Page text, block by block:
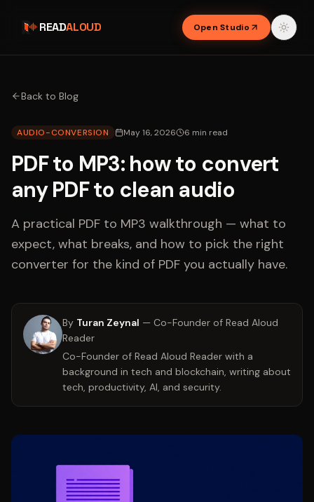
READALOUD Open Studio
Back to Blog
AUDIO-CONVERSION May 16, 2026 6 min read
PDF to MP3: how to convert
any PDF to clean audio
A practical PDF to MP3 walkthrough — what to
expect, what breaks, and how to pick the right
converter for the kind of PDF you actually have.
By Turan Zeynal — Co-Founder of Read Aloud
Reader
Co-Founder of Read Aloud Reader with a
background in tech and blockchain, writing about
tech, productivity, AI, and security.